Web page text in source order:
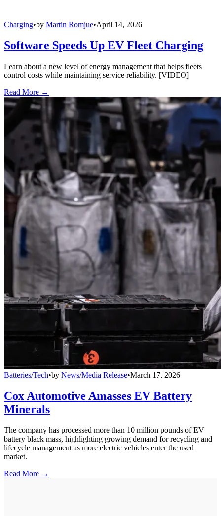
Charging•by Martin Romjue•April 14, 2026
Software Speeds Up EV Fleet Charging
Learn about a new level of energy management that helps fleets
control costs while maintaining service reliability. [VIDEO]
Read More →
Batteries/Tech•by News/Media Release•March 17, 2026
Cox Automotive Amasses EV Battery
Minerals
The company has processed more than 10 million pounds of EV
battery black mass, highlighting growing demand for recycling and
lifecycle management as more electric vehicles enter the used
market.
Read More →